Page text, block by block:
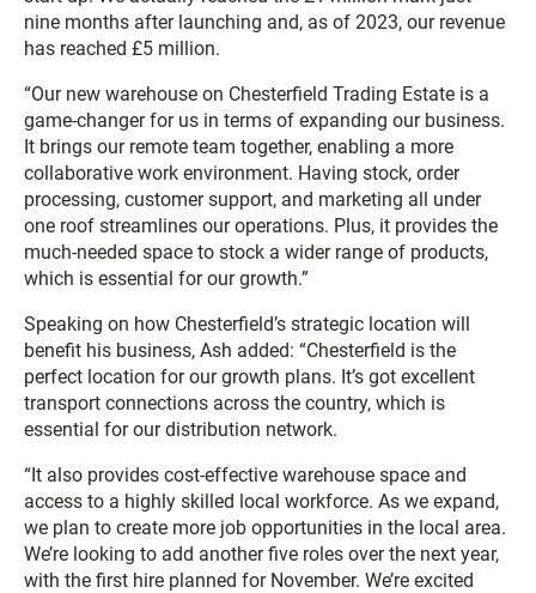
nine months after launching and, as of 2023, our revenue
has reached £5 million.
“Our new warehouse on Chesterfield Trading Estate is a
game-changer for us in terms of expanding our business.
It brings our remote team together, enabling a more
collaborative work environment. Having stock, order
processing, customer support, and marketing all under
one roof streamlines our operations. Plus, it provides the
much-needed space to stock a wider range of products,
which is essential for our growth.”
Speaking on how Chesterfield’s strategic location will
benefit his business, Ash added: “Chesterfield is the
perfect location for our growth plans. It’s got excellent
transport connections across the country, which is
essential for our distribution network.
“It also provides cost-effective warehouse space and
access to a highly skilled local workforce. As we expand,
we plan to create more job opportunities in the local area.
We’re looking to add another five roles over the next year,
with the first hire planned for November. We’re excited